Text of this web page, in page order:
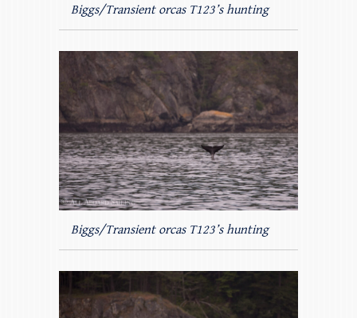
Biggs/Transient orcas T123’s hunting
Biggs/Transient orcas T123’s hunting